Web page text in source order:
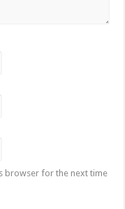
browser for the next time